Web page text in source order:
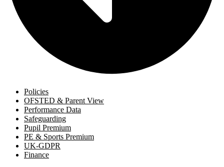
Policies
OFSTED & Parent View
Performance Data
Safeguarding
Pupil Premium
PE & Sports Premium
UK-GDPR
Finance